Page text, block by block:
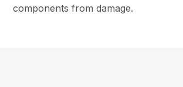
components from damage.